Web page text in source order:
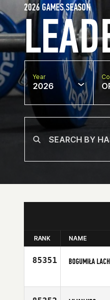
2026 GAMES SEASON
Year
2026
RANK NAME
85351 BOGUMIŁA LACH
Affiliate